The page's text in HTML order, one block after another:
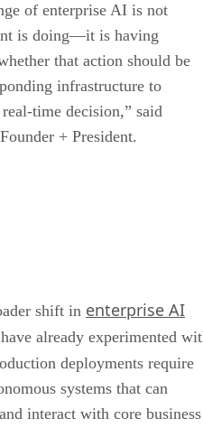
of enterprise AI is not
is doing—it is having
that action should be
infrastructure to
time decision,” said
+ President.
shift in enterprise AI
already experimented
deployments require
systems that can
interact with core business